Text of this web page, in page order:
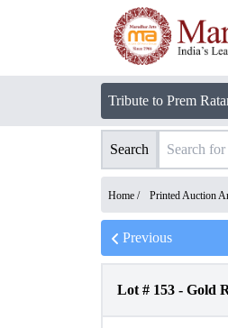
Tribute to Prem
Search
Home / Printed Auction
Previous
Lot # 153 - Gold